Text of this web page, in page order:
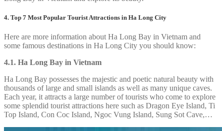
4. Top 7 Most Popular Tourist Attractions in Ha Long City
Here are more information about Ha Long Bay in Vietnam and
some famous destinations in Ha Long City you should know:
4.1. Ha Long Bay in Vietnam
Ha Long Bay possesses the majestic and poetic natural beauty with
thousands of large and small islands as well as many unique caves.
Each year, it attracts a large number of tourists who come to explore
some splendid tourist attractions here such as Dragon Eye Island, Ti
Top Island, Con Coc Island, Ngoc Vung Island, Sung Sot Cave,…